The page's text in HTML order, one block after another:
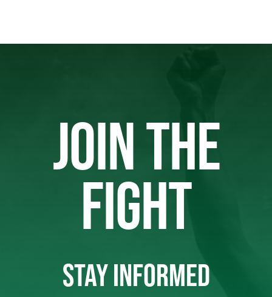
JOIN THE
FIGHT
STAY INFORMED